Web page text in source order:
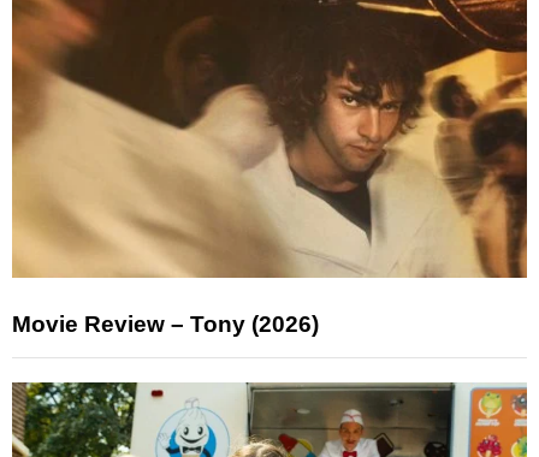
Movie Review – Tony (2026)